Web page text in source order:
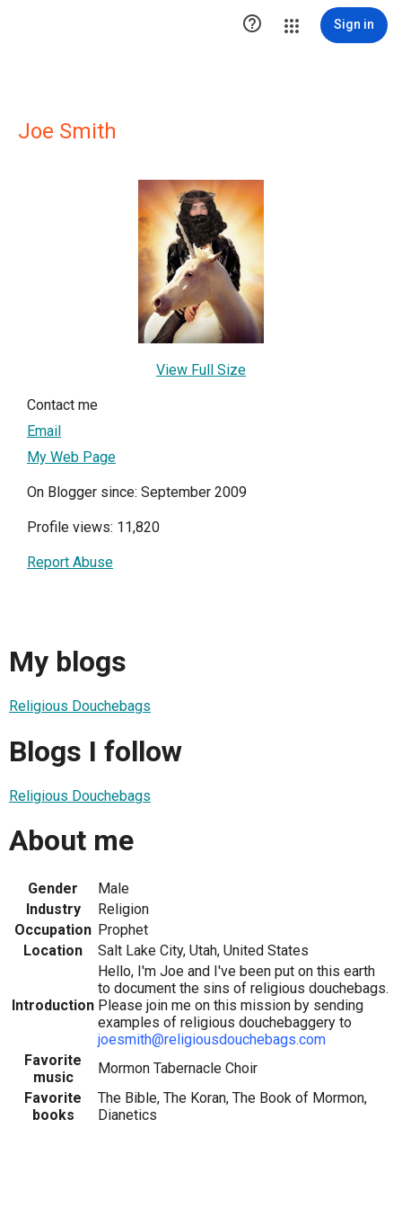
 Sign in
Joe Smith
View Full Size
Contact me
Email
My Web Page
On Blogger since: September 2009
Profile views: 11,820
Report Abuse
My blogs
Religious Douchebags
Blogs I follow
Religious Douchebags
About me
Gender
Male
Industry
Religion
Occupation Prophet
Location
Salt Lake City, Utah, United States
Introduction
Hello, I'm Joe and I've been put on this earth
to document the sins of religious douchebags.
Please join me on this mission by sending
examples of religious douchebaggery to
joesmith@religiousdouchebags.com
Favorite
music
Mormon Tabernacle Choir
Favorite
books
The Bible, The Koran, The Book of Mormon,
Dianetics